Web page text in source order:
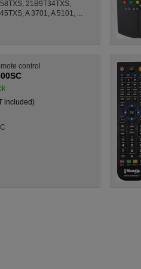
21B9T34TXS,
A 3701, A 5101, ...
control
included)